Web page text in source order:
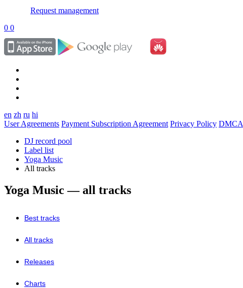
Request management
0 0
en zh ru hi
User Agreements Payment Subscription Agreement Privacy Policy DMCA
DJ record pool
Label list
Yoga Music
All tracks
Yoga Music — all tracks
Best tracks
All tracks
Releases
Charts